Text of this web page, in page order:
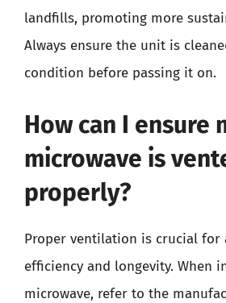
landfills, promoting more
Always ensure the unit is
condition before passing it on.
How can I ensure
microwave is
properly?
Proper ventilation is crucial for
efficiency and longevity. When
microwave, refer to the